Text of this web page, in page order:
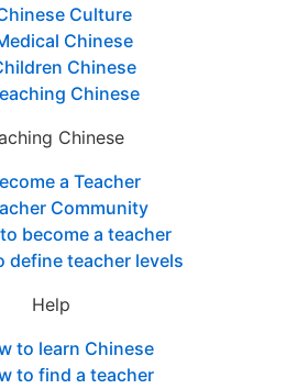
Culture
Chinese
Chinese
Chinese
Chinese
a Teacher
Community
become a teacher
define teacher levels
Help
to learn Chinese
to find a teacher